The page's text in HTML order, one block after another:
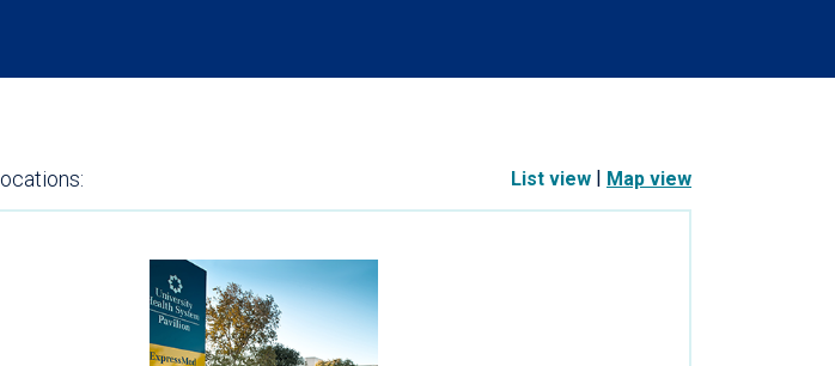
locations: List view | Map view